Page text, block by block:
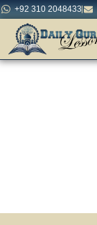
+92 310 2048433